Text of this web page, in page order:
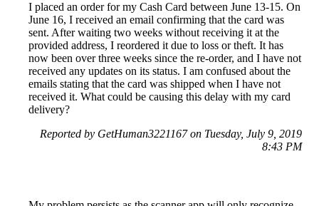
I placed an order for my Cash Card between June 13-15. On
June 16, I received an email confirming that the card was
sent. After waiting two weeks without receiving it at the
provided address, I reordered it due to loss or theft. It has
now been over three weeks since the re-order, and I have not
received any updates on its status. I am confused about the
emails stating that the card was shipped when I have not
received it. What could be causing this delay with my card
delivery?
Reported by GetHuman3221167 on Tuesday, July 9, 2019
8:43 PM